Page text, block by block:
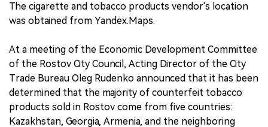
The cigarette and tobacco products vendor's location
was obtained from Yandex.Maps.
At a meeting of the Economic Development Committee
of the Rostov City Council, Acting Director of the City
Trade Bureau Oleg Rudenko announced that it has been
determined that the majority of counterfeit tobacco
products sold in Rostov come from five countries:
Kazakhstan, Georgia, Armenia, and the neighboring